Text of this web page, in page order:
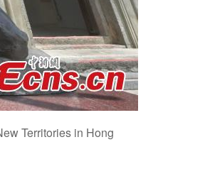
Territories in Hong